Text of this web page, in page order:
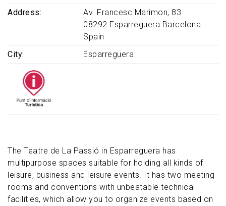
The Teatre de La Passió in Esparreguera has
multipurpose spaces suitable for holding all kinds of
leisure, business and leisure events. It has two meeting
rooms and conventions with unbeatable technical
facilities, which allow you to organize events based on
Address
Av. Francesc Marimon, 83
08292 Esparreguera Barcelona
Spain
City
Esparreguera